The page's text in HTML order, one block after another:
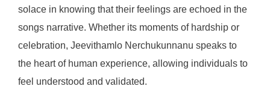
solace in knowing that their feelings are echoed in the
songs narrative. Whether its moments of hardship or
celebration, Jeevithamlo Nerchukunnanu speaks to
the heart of human experience, allowing individuals to
feel understood and validated.